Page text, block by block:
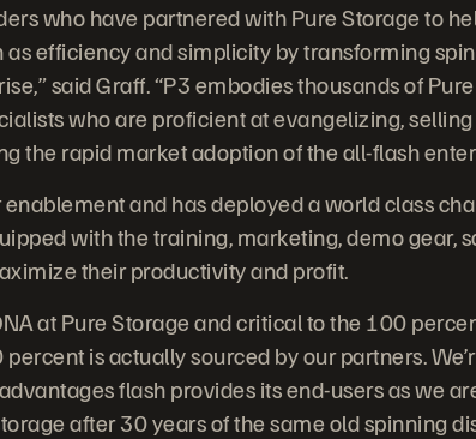
who have partnered with Pure Storage to
as efficiency and simplicity by transforming
said Graff. “P3 embodies thousands of
who are proficient at evangelizing,
the rapid market adoption of the all-flash
and has deployed a world class
with the training, marketing, demo gear,
their productivity and profit.
at Pure Storage and critical to the 100
is actually sourced by our partners.
flash provides its end-users as we
after 30 years of the same old spinning